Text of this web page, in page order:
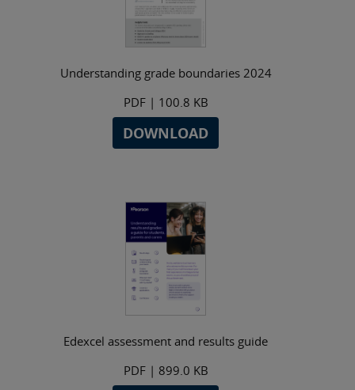
Understanding grade boundaries 2024
PDF| 100.8 KB
DOWNLOAD
Edexcel assessment and results guide
PDF| 899.0 KB